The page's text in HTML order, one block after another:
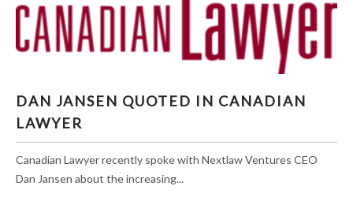
DAN JANSEN QUOTED IN CANADIAN
LAWYER
Canadian Lawyer recently spoke with Nextlaw Ventures CEO
Dan Jansen about the increasing...